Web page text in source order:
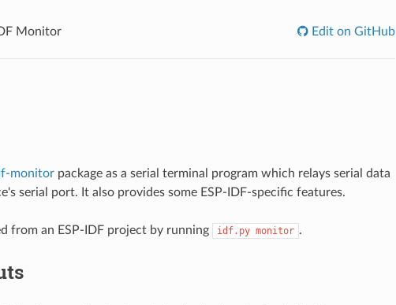
Monitor Edit on GitHub
monitorpackage as a serial terminal program which relays serial data
serial port. It also provides some ESP-IDF-specific features.
from an ESP-IDF project by running idf.py monitor .